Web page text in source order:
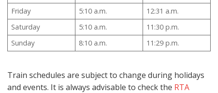
Friday 5:10 a.m.
12:31 a.m.
Saturday
5:10 a.m.
11:30 p.m.
Sunday
8:10 a.m. 11:29 p.m.
Train schedules are subject to change during holidays
and events. It is always advisable to check the RTA